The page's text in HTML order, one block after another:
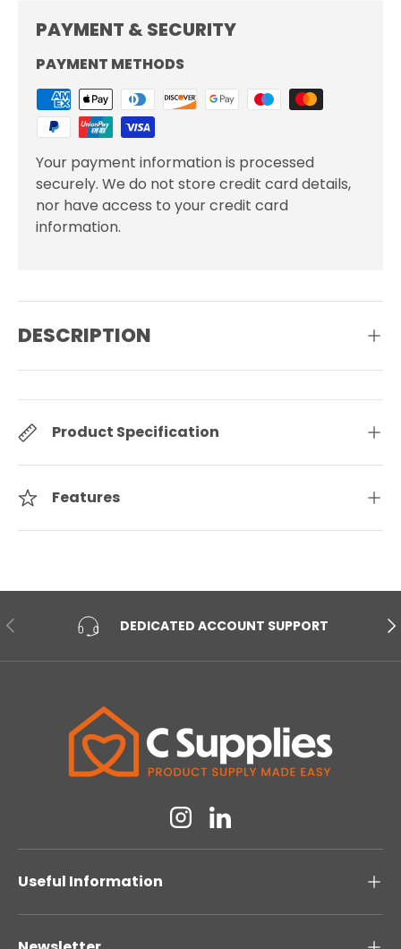
PAYMENT & SECURITY
PAYMENT METHODS
Your payment information is processed
securely. We do not store credit card details,
nor have access to your credit card
information.
DESCRIPTION
Product Specification
Features
PREVIOUS DEDICATED ACCOUNT SUPPORT
InstagramLinkedin
Useful Information